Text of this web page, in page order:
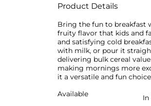
Product Details
Bring the fun to breakfast
fruity flavor that kids and
and satisfying cold
with milk, or pour it
delivering bulk cereal
making mornings more
it a versatile and fun
Available
In